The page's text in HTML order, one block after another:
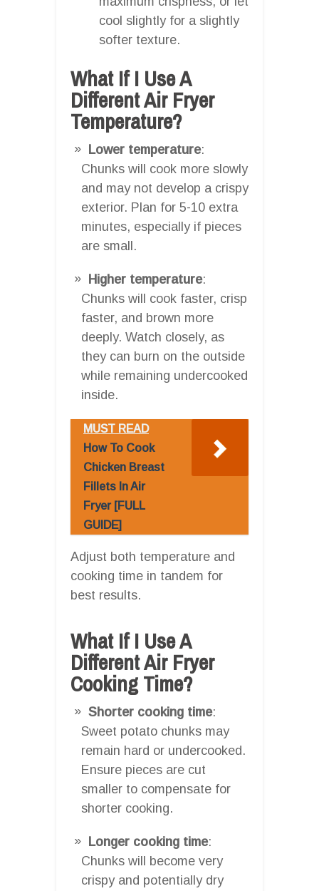
cool slightly for a slightly
softer texture.
What If I Use A
Different Air Fryer
Temperature?
Lower temperature:
Chunks will cook more slowly
and may not develop a crispy
exterior. Plan for 5-10 extra
minutes, especially if pieces
are small.
Higher temperature:
Chunks will cook faster, crisp
faster, and brown more
deeply. Watch closely, as
they can burn on the outside
while remaining undercooked
inside.
MUST READ
How To Cook
Chicken Breast
Fillets In Air
Fryer [FULL
GUIDE]
Adjust both temperature and
cooking time in tandem for
best results.
What If I Use A
Different Air Fryer
Cooking Time?
Shorter cooking time:
Sweet potato chunks may
remain hard or undercooked.
Ensure pieces are cut
smaller to compensate for
shorter cooking.
Longer cooking time:
Chunks will become very
crispy and potentially dry